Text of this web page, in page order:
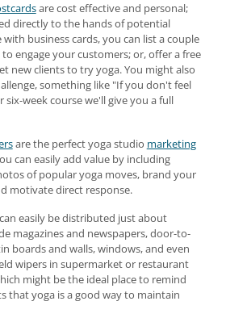
are cost effective and personal;
directly to the hands of potential
with business cards, you can list a couple
engage your customers; or, offer a free
new clients to try yoga. You might also
something like "If you don't feel
six-week course we'll give you a full
are the perfect yoga studio marketing
can easily add value by including
of popular yoga moves, brand your
motivate direct response.
easily be distributed just about
magazines and newspapers, door-to-
boards and walls, windows, and even
wipers in supermarket or restaurant
might be the ideal place to remind
that yoga is a good way to maintain